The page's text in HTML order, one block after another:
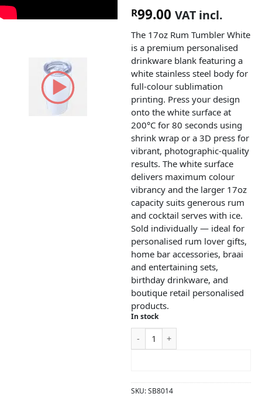
R99.00 VAT incl.
The 17oz Rum Tumbler White
is a premium personalised
drinkware blank featuring a
white stainless steel body for
full-colour sublimation
printing. Press your design
onto the white surface at
200°C for 80 seconds using
shrink wrap or a 3D press for
vibrant, photographic-quality
results. The white surface
delivers maximum colour
vibrancy and the larger 17oz
capacity suits generous rum
and cocktail serves with ice.
Sold individually — ideal for
personalised rum lover gifts,
home bar accessories, braai
and entertaining sets,
birthday drinkware, and
boutique retail personalised
products.
In stock
SKU:SB8014